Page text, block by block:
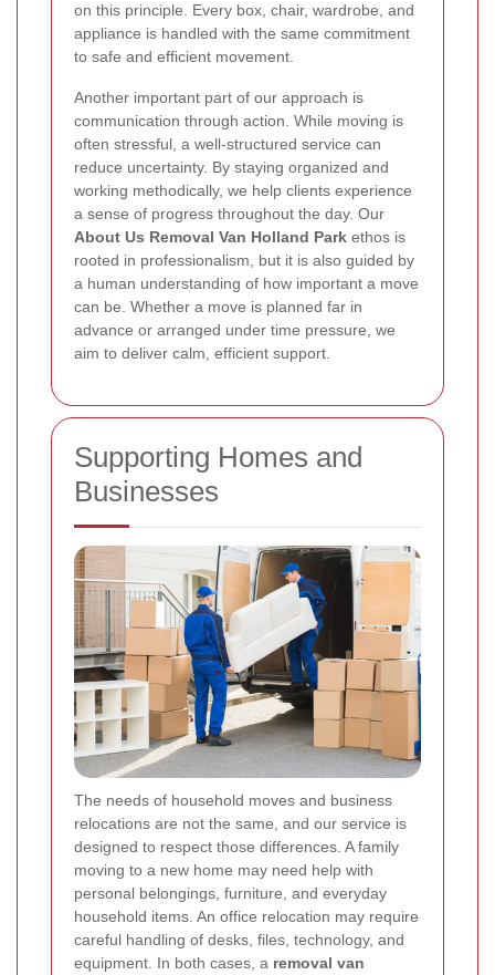
on this principle. Every box, chair, wardrobe, and
appliance is handled with the same commitment
to safe and efficient movement.
Another important part of our approach is
communication through action. While moving is
often stressful, a well-structured service can
reduce uncertainty. By staying organized and
working methodically, we help clients experience
a sense of progress throughout the day. Our
About Us Removal Van Holland Park ethos is
rooted in professionalism, but it is also guided by
a human understanding of how important a move
can be. Whether a move is planned far in
advance or arranged under time pressure, we
aim to deliver calm, efficient support.
Supporting Homes and
Businesses
The needs of household moves and business
relocations are not the same, and our service is
designed to respect those differences. A family
moving to a new home may need help with
personal belongings, furniture, and everyday
household items. An office relocation may require
careful handling of desks, files, technology, and
equipment. In both cases, a removal van